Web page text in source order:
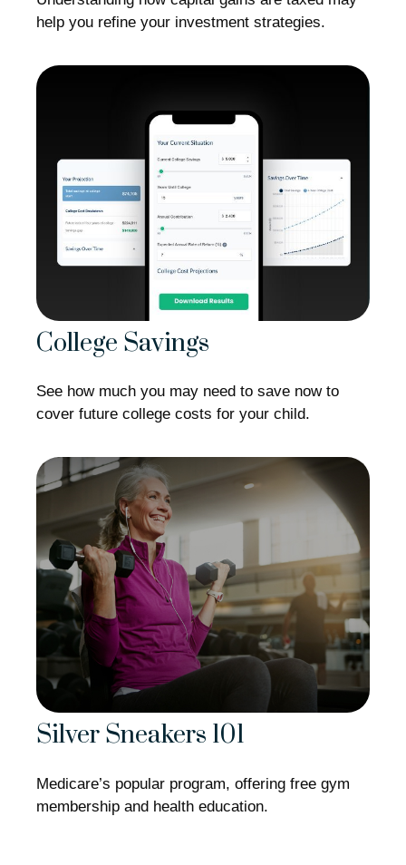
help you refine your investment strategies.
College Savings
See how much you may need to save now to
cover future college costs for your child.
Silver Sneakers 101
Medicare’s popular program, offering free gym
membership and health education.